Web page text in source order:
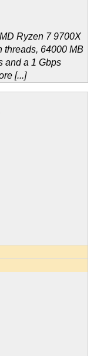
Ryzen 7 9700X
threads, 64000 MB
and a 1 Gbps
[...]